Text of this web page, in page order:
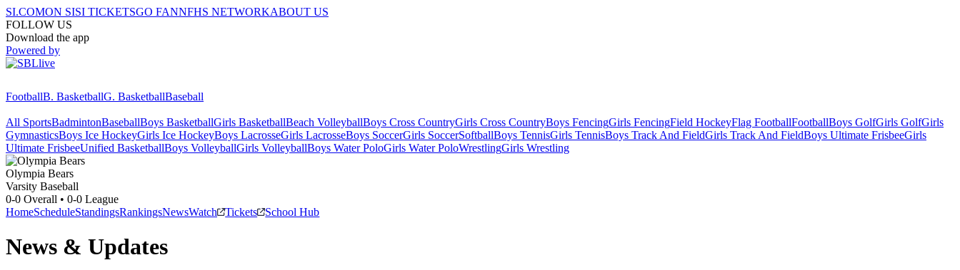
SI.COMON SISI TICKETSGO FANNFHS NETWORKABOUT US
FOLLOW US
Download the app
Powered by
FootballB. BasketballG. BasketballBaseball
All SportsBadmintonBaseballBoys BasketballGirls BasketballBeach VolleyballBoys Cross CountryGirls Cross CountryBoys FencingGirls FencingField HockeyFlag FootballFootballBoys GolfGirls GolfGirls
GymnasticsBoys Ice HockeyGirls Ice HockeyBoys LacrosseGirls LacrosseBoys SoccerGirls SoccerSoftballBoys TennisGirls TennisBoys Track And FieldGirls Track And FieldBoys Ultimate FrisbeeGirls
Ultimate FrisbeeUnified BasketballBoys VolleyballGirls VolleyballBoys Water PoloGirls Water PoloWrestlingGirls Wrestling
Olympia Bears
Varsity Baseball
0-0 Overall • 0-0 League
HomeScheduleStandingsRankingsNewsWatch Tickets School Hub
News & Updates